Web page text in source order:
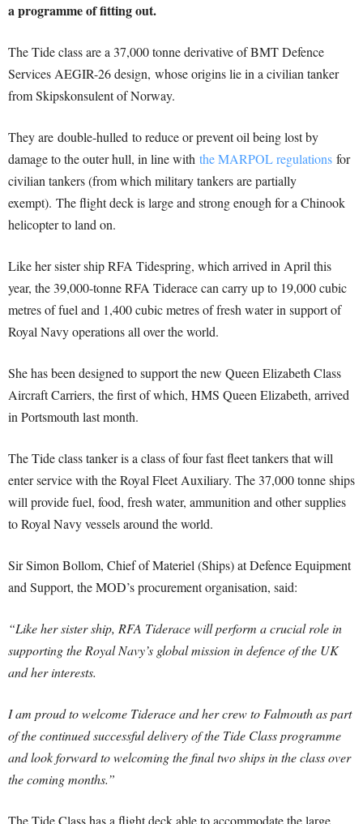
a programme of fitting out.
The Tide class are a 37,000 tonne derivative of BMT Defence
Services AEGIR-26 design, whose origins lie in a civilian tanker
from Skipskonsulent of Norway.
They are double-hulled to reduce or prevent oil being lost by
damage to the outer hull, in line with the MARPOL regulations for
civilian tankers (from which military tankers are partially
exempt). The flight deck is large and strong enough for a Chinook
helicopter to land on.
Like her sister ship RFA Tidespring, which arrived in April this
year, the 39,000-tonne RFA Tiderace can carry up to 19,000 cubic
metres of fuel and 1,400 cubic metres of fresh water in support of
Royal Navy operations all over the world.
She has been designed to support the new Queen Elizabeth Class
Aircraft Carriers, the first of which, HMS Queen Elizabeth, arrived
in Portsmouth last month.
The Tide class tanker is a class of four fast fleet tankers that will
enter service with the Royal Fleet Auxiliary. The 37,000 tonne ships
will provide fuel, food, fresh water, ammunition and other supplies
to Royal Navy vessels around the world.
Sir Simon Bollom, Chief of Materiel (Ships) at Defence Equipment
and Support, the MOD’s procurement organisation, said:
“Like her sister ship, RFA Tiderace will perform a crucial role in
supporting the Royal Navy’s global mission in defence of the UK
and her interests.
I am proud to welcome Tiderace and her crew to Falmouth as part
of the continued successful delivery of the Tide Class programme
and look forward to welcoming the final two ships in the class over
the coming months.”
The Tide Class has a flight deck able to accommodate the large